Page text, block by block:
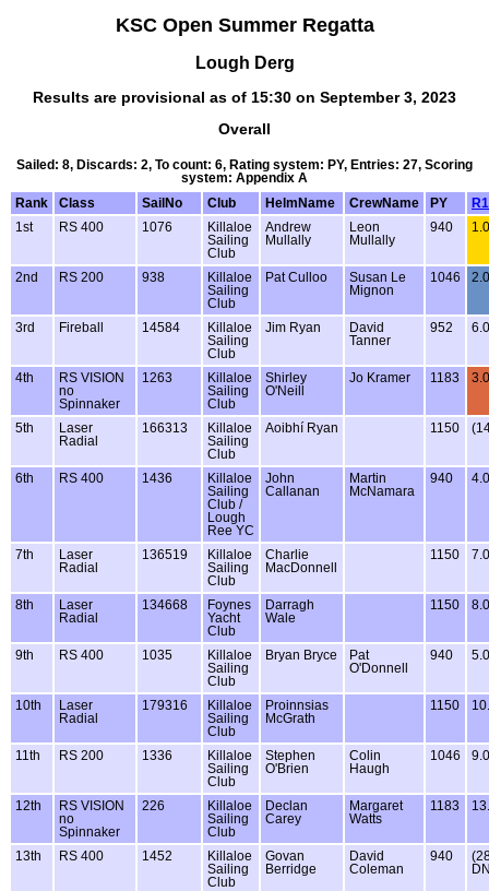
KSC Open Summer Regatta
Lough Derg
Results are provisional as of 15:30 on September 3, 2023
Overall
Sailed: 8, Discards: 2, To count: 6, Rating system: PY, Entries: 27, Scoring
system: Appendix A
Rank
Class SailNo Club HelmName CrewName PY
R1
1st
RS 400 1076
Killaloe
Sailing
Club
Andrew
Mullally
Leon
Mullally
940 1.0
2nd RS 200 938
Killaloe
Sailing
Club
Pat Culloo
Susan Le
Mignon
1046 2.0
3rd Fireball 14584
Killaloe
Sailing
Club
Jim Ryan
David
Tanner
952 6.0
4th
RS VISION
no
Spinnaker
1263
Killaloe
Sailing
Club
Shirley
O'Neill
Jo Kramer 1183 3.0
5th
Laser
Radial
166313
Killaloe
Sailing
Club
Aoibhí Ryan 1150
6th RS 400 1436
Killaloe
Sailing
Club /
Lough
Ree YC
John
Callanan
Martin
McNamara
940 4.0
7th
Laser
Radial
136519
Killaloe
Sailing
Club
Charlie
MacDonnell
1150 7.0
8th
Laser
Radial
134668
Foynes
Yacht
Club
Darragh
Wale
1150 8.0
9th RS 400 1035
Killaloe
Sailing
Club
Bryan Bryce
Pat
O'Donnell
940 5.0
10th
Laser
Radial
179316
Killaloe
Sailing
Club
Proinnsias
McGrath
1150
11th RS 200 1336
Killaloe
Sailing
Club
Stephen
O'Brien
Colin
Haugh
1046 9.0
12th
RS VISION
no
Spinnaker
226
Killaloe
Sailing
Club
Declan
Carey
Margaret
Watts
1183
13th RS 400 1452
Killaloe
Sailing
Club
Govan
Berridge
David
Coleman
940